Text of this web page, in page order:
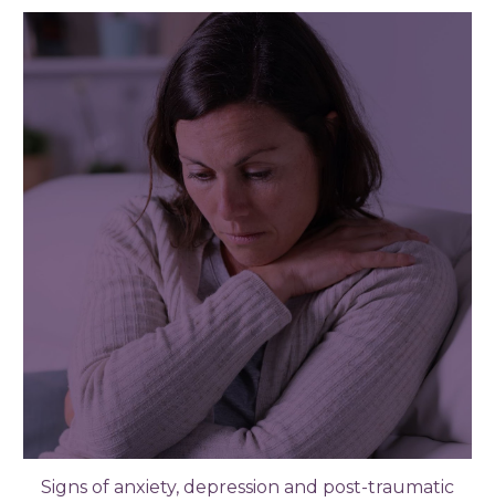
Signs of anxiety, depression and post-traumatic